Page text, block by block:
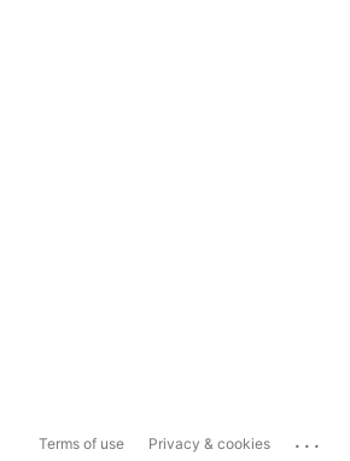
Terms of use Privacy & cookies ...